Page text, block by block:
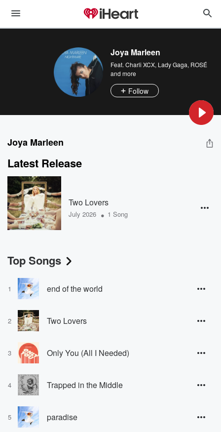
Joya Marleen
Feat. Charli XCX, Lady Gaga, ROSÉ
and more
Follow
Joya Marleen
Latest Release
Two Lovers
July 2026 • 1 Song
Top Songs
1 end of the world
2 Two Lovers
3 Only You (All I Needed)
4 Trapped in the Middle
5 paradise